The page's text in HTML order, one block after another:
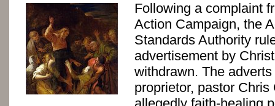
Following a complaint
Action Campaign, the
Standards Authority
advertisement by
withdrawn. The
proprietor, pastor Chris